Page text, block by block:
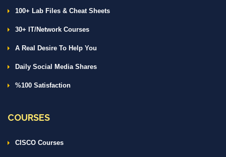
100+ Lab Files & Cheat Sheets
30+ IT/Network Courses
A Real Desire To Help You
Daily Social Media Shares
%100 Satisfaction
COURSES
CISCO Courses